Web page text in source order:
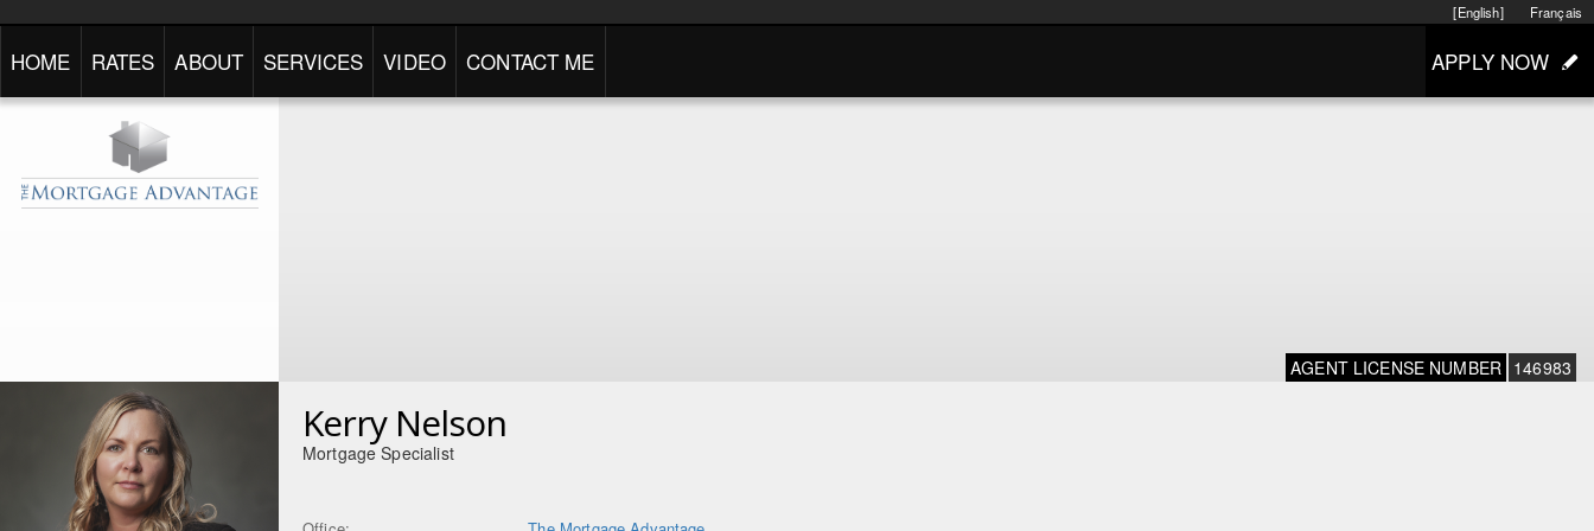
Français
[English]
HOME RATES ABOUT SERVICES VIDEO CONTACT ME APPLY NOW
AGENT LICENSE NUMBER 146983
Kerry Nelson
Mortgage Specialist